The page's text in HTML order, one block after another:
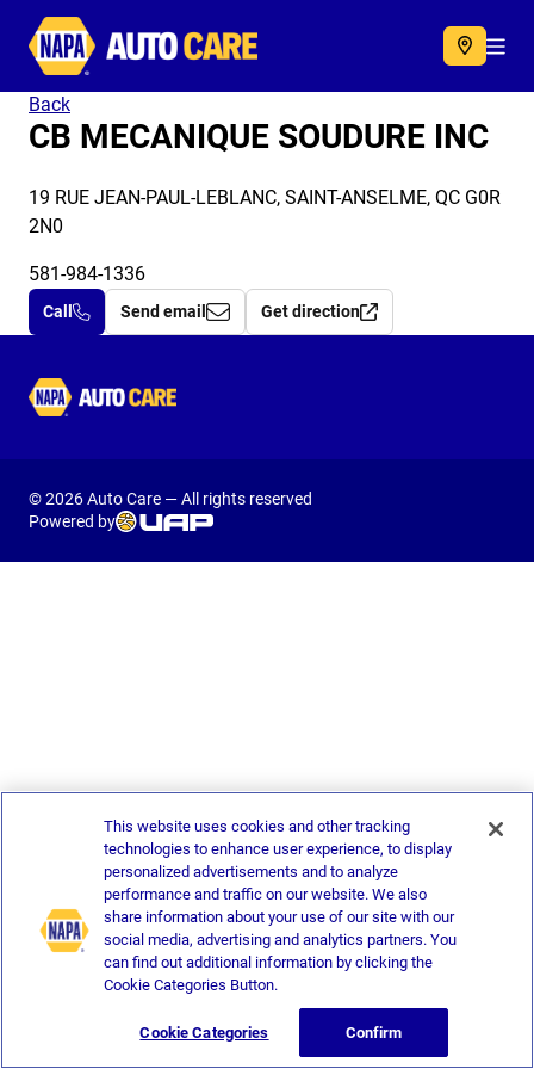
Autocare
Back
CB MECANIQUE SOUDURE INC
19 RUE JEAN-PAUL-LEBLANC, SAINT-ANSELME, QC G0R
2N0
581-984-1336
Call Send email Get direction
Autocare
© 2026 Auto Care — All rights reserved
Powered by
This website uses cookies and other tracking
technologies to enhance user experience, to display
personalized advertisements and to analyze
performance and traffic on our website. We also
share information about your use of our site with our
social media, advertising and analytics partners. You
can find out additional information by clicking the
Cookie Categories Button.
Cookie Categories Confirm